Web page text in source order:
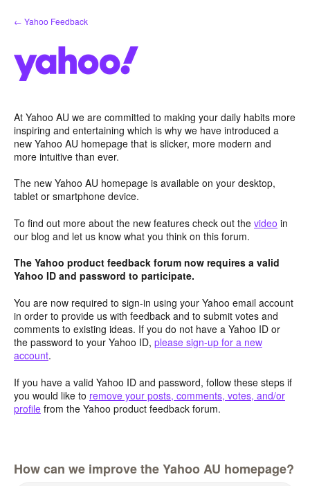
Skip
to
← Yahoo Feedback
At Yahoo AU we are committed to making your daily habits more
inspiring and entertaining which is why we have introduced a
new Yahoo AU homepage that is slicker, more modern and
more intuitive than ever.
The new Yahoo AU homepage is available on your desktop,
tablet or smartphone device.
To find out more about the new features check out the video in
our blog and let us know what you think on this forum.
The Yahoo product feedback forum now requires a valid
Yahoo ID and password to participate.
You are now required to sign-in using your Yahoo email account
in order to provide us with feedback and to submit votes and
comments to existing ideas. If you do not have a Yahoo ID or
the password to your Yahoo ID, please sign-up for a new
account.
If you have a valid Yahoo ID and password, follow these steps if
you would like to remove your posts, comments, votes, and/or
profile from the Yahoo product feedback forum.
How can we improve the Yahoo AU homepage?